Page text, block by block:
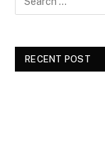
RECENT POST